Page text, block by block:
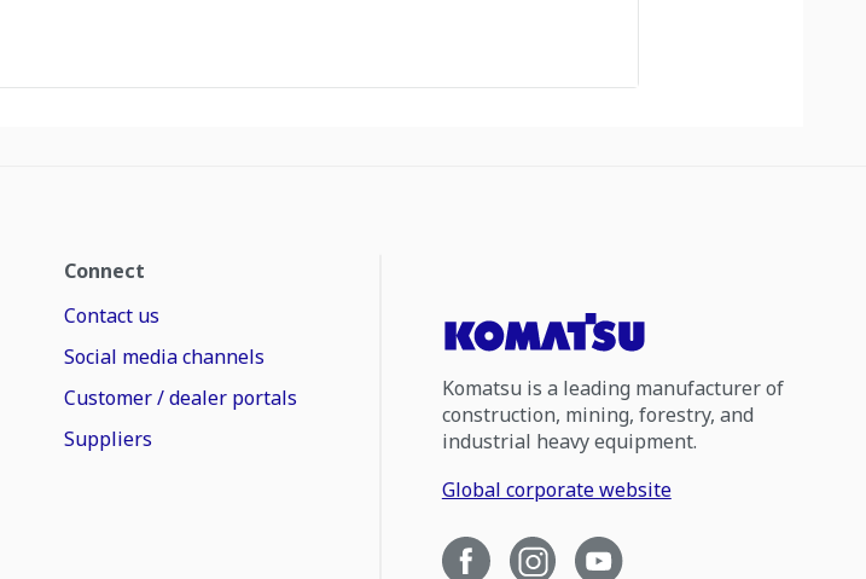
Connect
Contact us
Social media channels
Customer / dealer portals
Suppliers
Komatsu is a leading manufacturer of
construction, mining, forestry, and
industrial heavy equipment.
Global corporate website